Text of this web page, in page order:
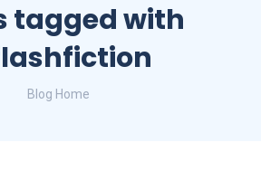
tagged with
Blog Home